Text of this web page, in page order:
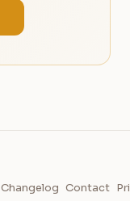
Changelog Contact